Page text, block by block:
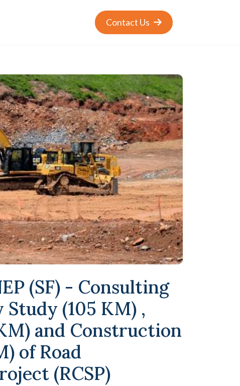
Contact Us
(SF) - Consulting
(105 KM) ,
and Construction
of Road
(RCSP)